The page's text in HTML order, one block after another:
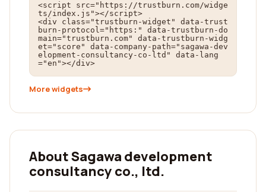
<script src="https://trustburn.com/widge
ts/index.js"></script>
<div class="trustburn-widget" data-trust
burn-protocol="https:" data-trustburn-do
main="trustburn.com" data-trustburn-widg
et="score" data-company-path="sagawa-dev
elopment-consultancy-co-ltd" data-lang
="en"></div>
More widgets
About Sagawa development
consultancy co., ltd.